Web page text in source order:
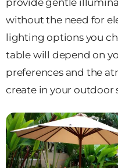
provide gentle
without the need for
lighting options you
table will depend on
preferences and the
create in your outdoor